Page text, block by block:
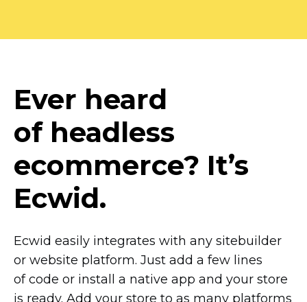
Ever heard
of headless
ecommerce? It’s
Ecwid.
Ecwid easily integrates with any sitebuilder
or website platform. Just add a few lines
of code or install a native app and your store
is ready. Add your store to as many platforms